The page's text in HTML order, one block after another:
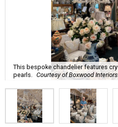
This bespoke chandelier features
pearls. Courtesy of Boxwood Interiors